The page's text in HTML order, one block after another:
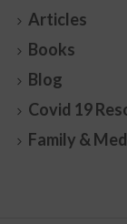
Articles
Books
Blog
Covid 19
Family &